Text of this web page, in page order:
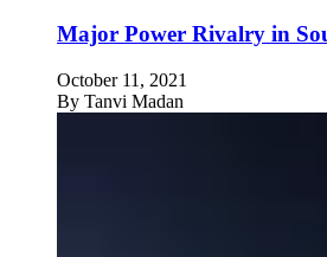
Major Power Rivalry in
October 11, 2021
By Tanvi Madan